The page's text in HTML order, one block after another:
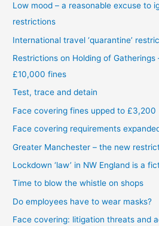
Low mood – a reasonable excuse to
restrictions
International travel ‘quarantine’
Restrictions on Holding of
£10,000 fines
Test, trace and detain
Face covering fines upped to £3,200
Face covering requirements
Greater Manchester – the new
Lockdown ‘law’ in NW England is a
Time to blow the whistle on shops
Do employees have to wear masks?
Face covering: litigation threats and